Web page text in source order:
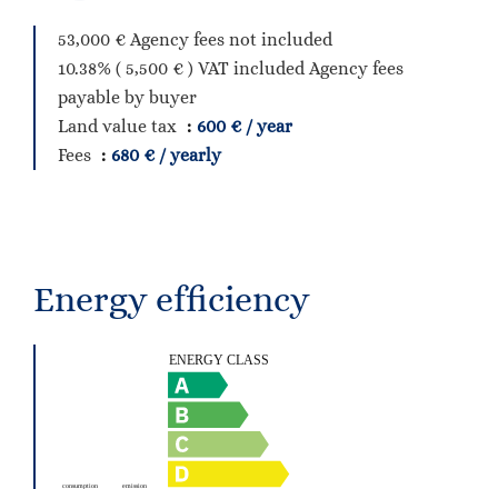
53,000 € Agency fees not included
10.38% ( 5,500 € ) VAT included Agency fees
payable by buyer
Land value tax
600 € / year
Fees
680 € / yearly
Energy efficiency